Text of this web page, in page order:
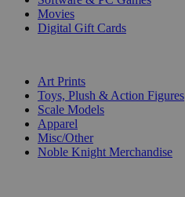
Movies
Digital Gift Cards
Art Prints
Toys, Plush & Action Figures
Scale Models
Apparel
Misc/Other
Noble Knight Merchandise